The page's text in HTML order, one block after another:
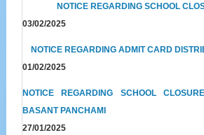
NOTICE REGARDING SCHOOL
03/02/2025
NOTICE REGARDING ADMIT CARD
01/02/2025
NOTICE REGARDING SCHOOL
BASANT PANCHAMI
27/01/2025